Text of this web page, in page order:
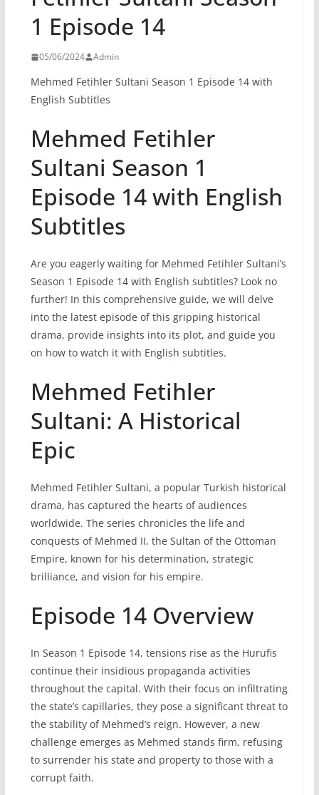
1 Episode 14
05/06/2024 Admin
Mehmed Fetihler Sultani Season 1 Episode 14 with
English Subtitles
Mehmed Fetihler
Sultani Season 1
Episode 14 with English
Subtitles
Are you eagerly waiting for Mehmed Fetihler Sultani’s
Season 1 Episode 14 with English subtitles? Look no
further! In this comprehensive guide, we will delve
into the latest episode of this gripping historical
drama, provide insights into its plot, and guide you
on how to watch it with English subtitles.
Mehmed Fetihler
Sultani: A Historical
Epic
Mehmed Fetihler Sultani, a popular Turkish historical
drama, has captured the hearts of audiences
worldwide. The series chronicles the life and
conquests of Mehmed II, the Sultan of the Ottoman
Empire, known for his determination, strategic
brilliance, and vision for his empire.
Episode 14 Overview
In Season 1 Episode 14, tensions rise as the Hurufis
continue their insidious propaganda activities
throughout the capital. With their focus on infiltrating
the state’s capillaries, they pose a significant threat to
the stability of Mehmed’s reign. However, a new
challenge emerges as Mehmed stands firm, refusing
to surrender his state and property to those with a
corrupt faith.